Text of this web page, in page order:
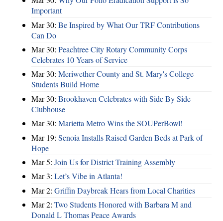
Important
Mar 30: Be Inspired by What Our TRF Contributions
Can Do
Mar 30: Peachtree City Rotary Community Corps
Celebrates 10 Years of Service
Mar 30: Meriwether County and St. Mary's College
Students Build Home
Mar 30: Brookhaven Celebrates with Side By Side
Clubhouse
Mar 30: Marietta Metro Wins the SOUPerBowl!
Mar 19: Senoia Installs Raised Garden Beds at Park of
Hope
Mar 5: Join Us for District Training Assembly
Mar 3: Let’s Vibe in Atlanta!
Mar 2: Griffin Daybreak Hears from Local Charities
Mar 2: Two Students Honored with Barbara M and
Donald L Thomas Peace Awards